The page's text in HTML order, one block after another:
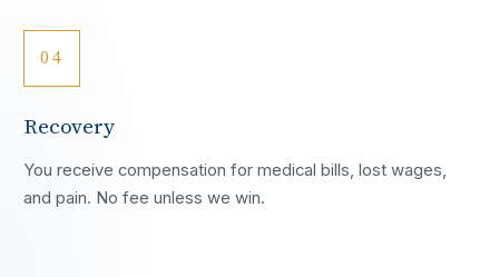
04
Recovery
You receive compensation for medical bills, lost wages,
and pain. No fee unless we win.